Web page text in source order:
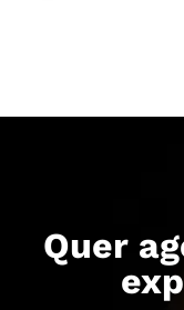
Quer